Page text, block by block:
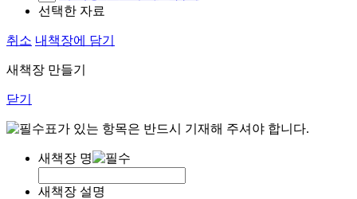
선택한 자료
취소 내책장에 담기
새책장 만들기
닫기
표가 있는 항목은 반드시 기재해 주셔야 합니다.
새책장 명
새책장 설명